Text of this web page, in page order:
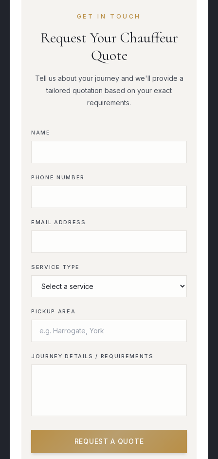
GET IN TOUCH
Request Your Chauffeur
Quote
Tell us about your journey and we'll provide a
tailored quotation based on your exact
requirements.
NAME
PHONE NUMBER
EMAIL ADDRESS
SERVICE TYPE
PICKUP AREA
JOURNEY DETAILS / REQUIREMENTS
REQUEST A QUOTE